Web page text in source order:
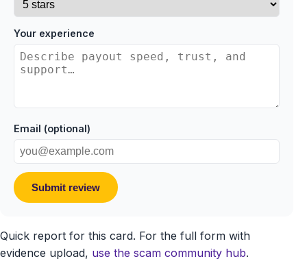
Your experience
Email (optional)
Submit review
Quick report for this card. For the full form with
evidence upload, use the scam community hub.